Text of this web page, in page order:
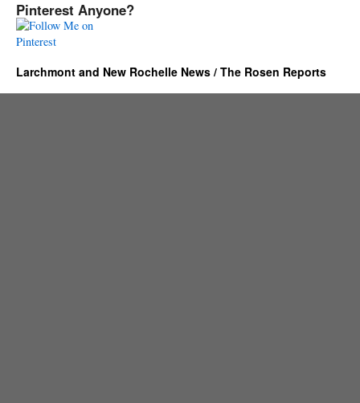
Pinterest Anyone?
Larchmont and New Rochelle News / The Rosen Reports